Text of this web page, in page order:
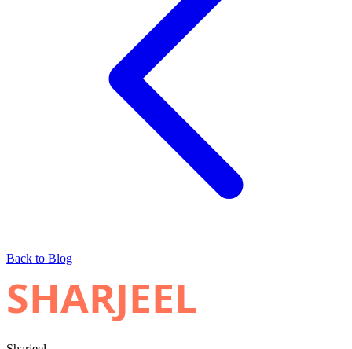
Back to Blog
SHARJEEL